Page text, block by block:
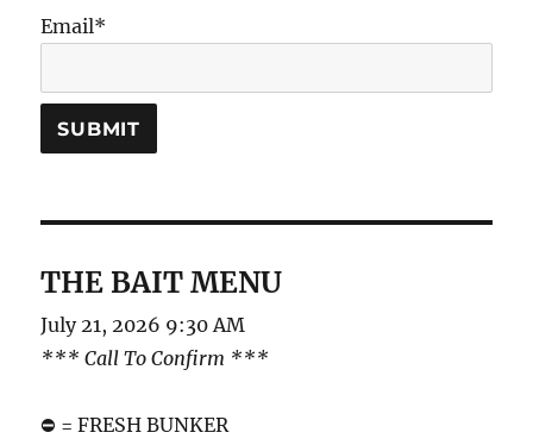
Email*
THE BAIT MENU
July 21, 2026 9:30 AM
*** Call To Confirm ***
⛔️ = FRESH BUNKER